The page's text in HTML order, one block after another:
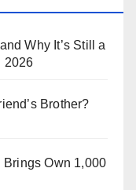
Why It’s Still a
2026
Brother?
Brings Own 1,000